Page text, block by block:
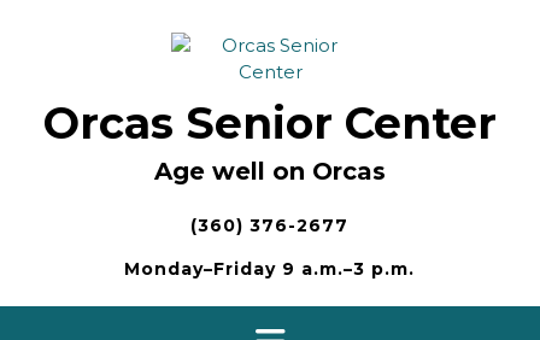
Orcas Senior Center
Age well on Orcas
(360) 376-2677
Monday–Friday 9 a.m.–3 p.m.